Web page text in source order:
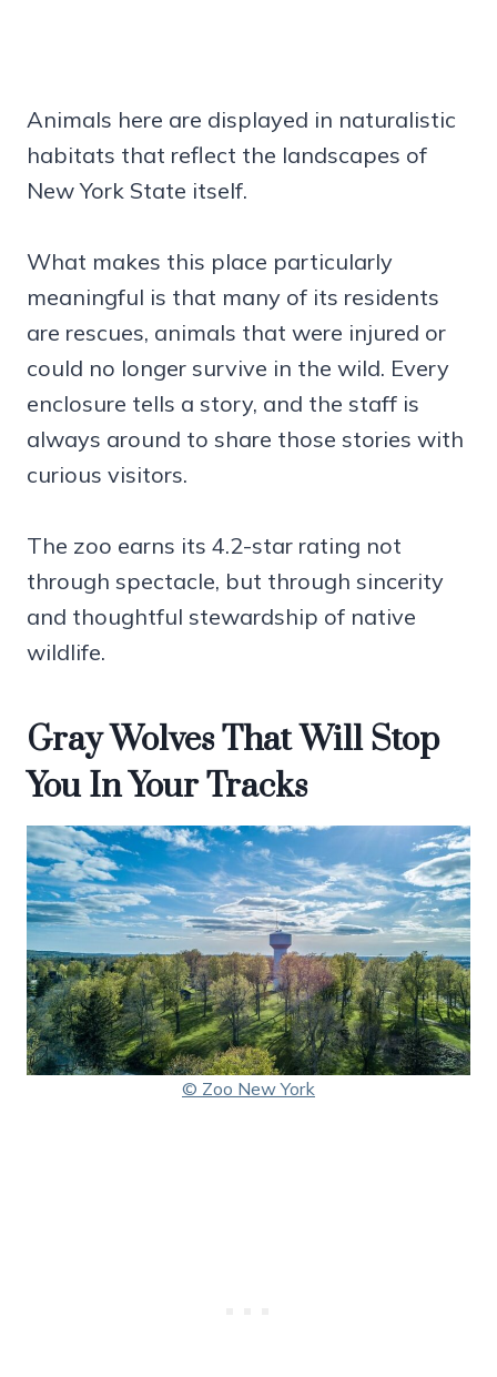
Animals here are displayed in naturalistic
habitats that reflect the landscapes of
New York State itself.
What makes this place particularly
meaningful is that many of its residents
are rescues, animals that were injured or
could no longer survive in the wild. Every
enclosure tells a story, and the staff is
always around to share those stories with
curious visitors.
The zoo earns its 4.2-star rating not
through spectacle, but through sincerity
and thoughtful stewardship of native
wildlife.
Gray Wolves That Will Stop
You In Your Tracks
© Zoo New York